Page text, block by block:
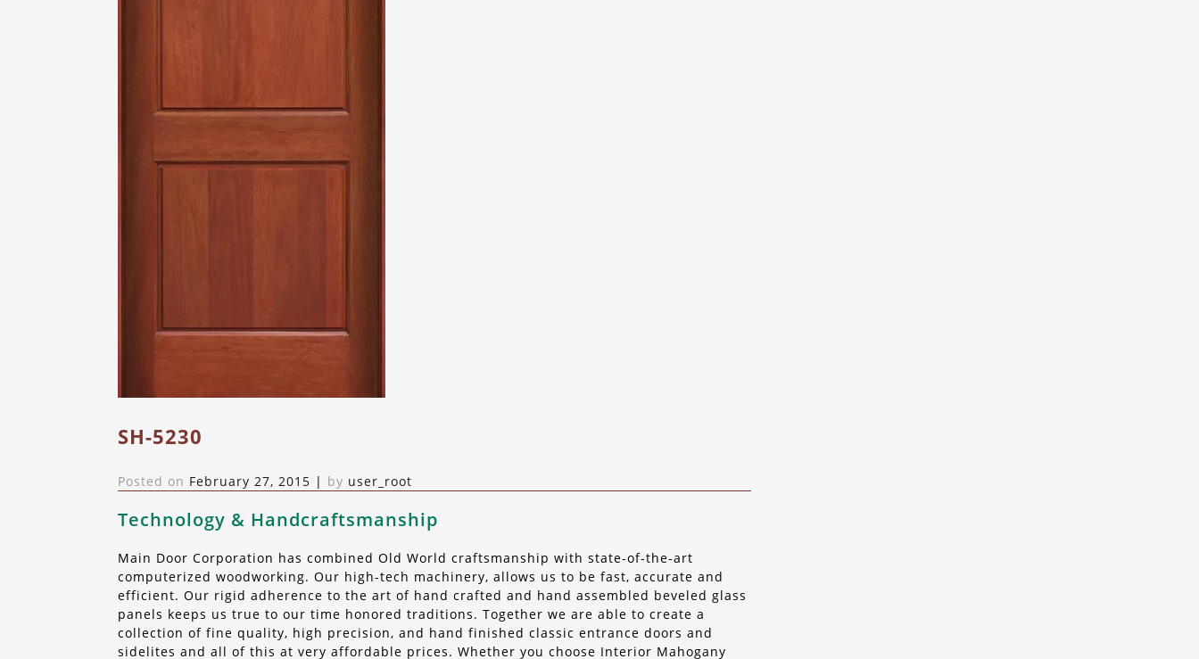
SH-5230
Posted on February 27, 2015 | by user_root
Technology & Handcraftsmanship
Main Door Corporation has combined Old World craftsmanship with state-of-the-art
computerized woodworking. Our high-tech machinery, allows us to be fast, accurate and
efficient. Our rigid adherence to the art of hand crafted and hand assembled beveled glass
panels keeps us true to our time honored traditions. Together we are able to create a
collection of fine quality, high precision, and hand finished classic entrance doors and
sidelites and all of this at very affordable prices. Whether you choose Interior Mahogany